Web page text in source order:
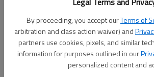
By proceeding, you accept ourTerms of
arbitration and class action waiver) and
partners use cookies, pixels, and similar
information for purposes outlined in our
personalized content and
Bend Bioscience of Gainesville is undergoing a
Jeff Gill
The Times
Published: Sep 8, 2025, 4:51